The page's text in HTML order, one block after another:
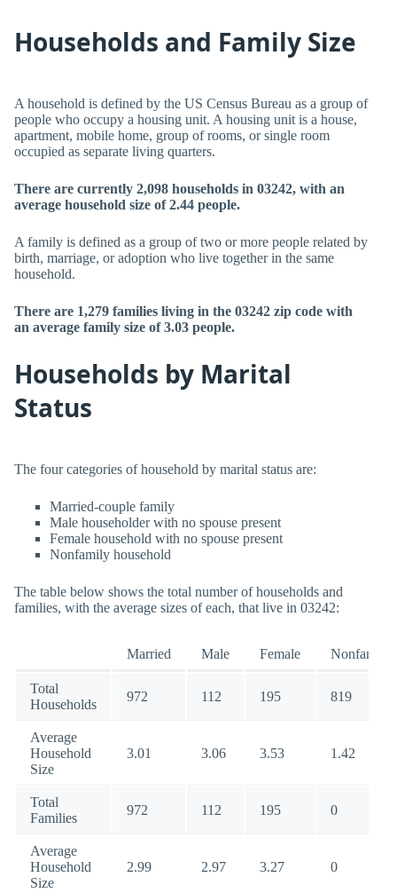
Households and Family Size
A household is defined by the US Census Bureau as a group of
people who occupy a housing unit. A housing unit is a house,
apartment, mobile home, group of rooms, or single room
occupied as separate living quarters.
There are currently 2,098 households in 03242, with an
average household size of 2.44 people.
A family is defined as a group of two or more people related by
birth, marriage, or adoption who live together in the same
household.
There are 1,279 families living in the 03242 zip code with
an average family size of 3.03 people.
Households by Marital
Status
The four categories of household by marital status are:
Married-couple family
Male householder with no spouse present
Female household with no spouse present
Nonfamily household
The table below shows the total number of households and
families, with the average sizes of each, that live in 03242:
Married Male Female Nonfamily
Total
Households
972 112 195 819
Average
Household
Size
3.01 3.06 3.53 1.42
Total
Families
972 112 195 0
Average
Household
Size
2.99 2.97 3.27 0